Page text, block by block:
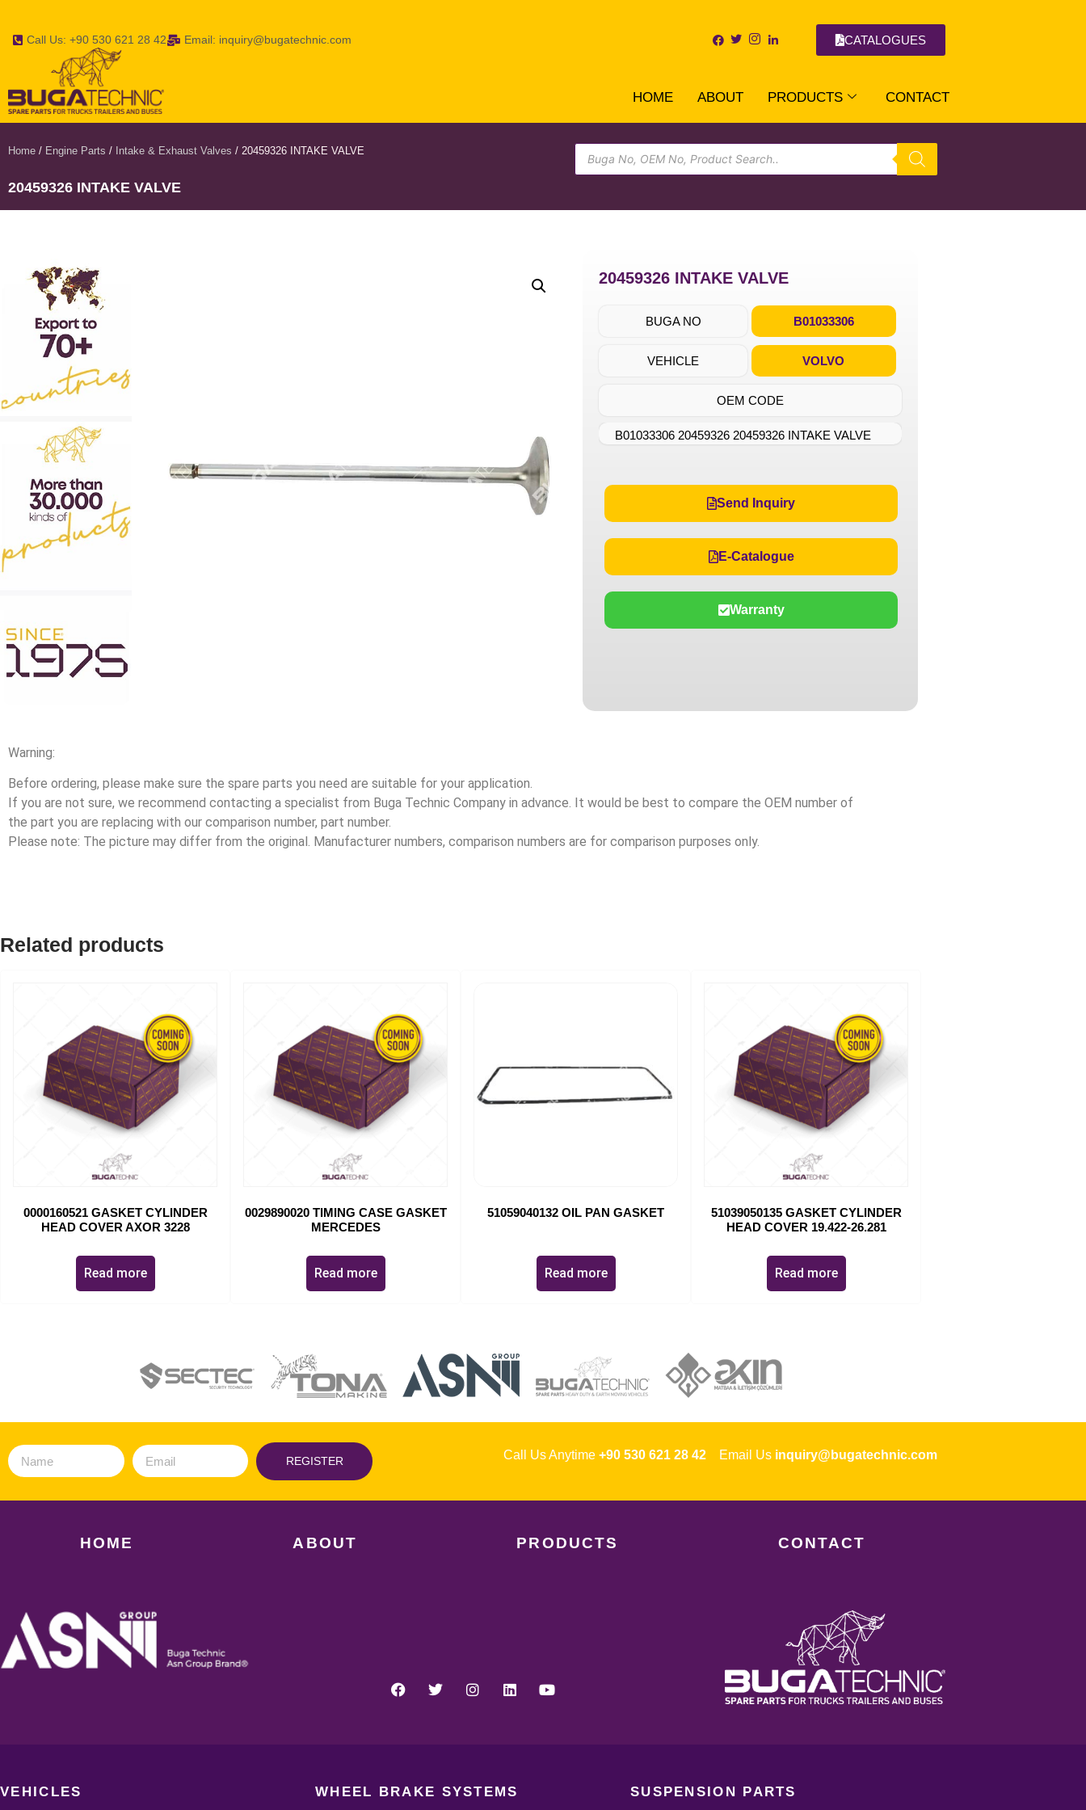
Call Us: +90 530 621 28 42 Email: inquiry@bugatechnic.com CATALOGUES
HOME ABOUT PRODUCTS CONTACT
Home / Engine Parts / Intake & Exhaust Valves / 20459326 INTAKE VALVE
20459326 INTAKE VALVE
20459326 INTAKE VALVE
BUGA NO B01033306
VEHICLE VOLVO
OEM CODE
B01033306 20459326 20459326 INTAKE VALVE
Send Inquiry
E-Catalogue
Warranty
Warning:
Before ordering, please make sure the spare parts you need are suitable for your application.
If you are not sure, we recommend contacting a specialist from Buga Technic Company in advance. It would be best to compare the OEM number of
the part you are replacing with our comparison number, part number.
Please note: The picture may differ from the original. Manufacturer numbers, comparison numbers are for comparison purposes only.
Related products
0000160521 GASKET CYLINDER
HEAD COVER AXOR 3228
Read more
0029890020 TIMING CASE GASKET
MERCEDES
Read more
51059040132 OIL PAN GASKET
Read more
51039050135 GASKET CYLINDER
HEAD COVER 19.422-26.281
Read more
REGISTER Call Us Anytime +90 530 621 28 42Email Us inquiry@bugatechnic.com
HOME ABOUT PRODUCTS CONTACT
VEHICLES WHEEL BRAKE SYSTEMS SUSPENSION PARTS